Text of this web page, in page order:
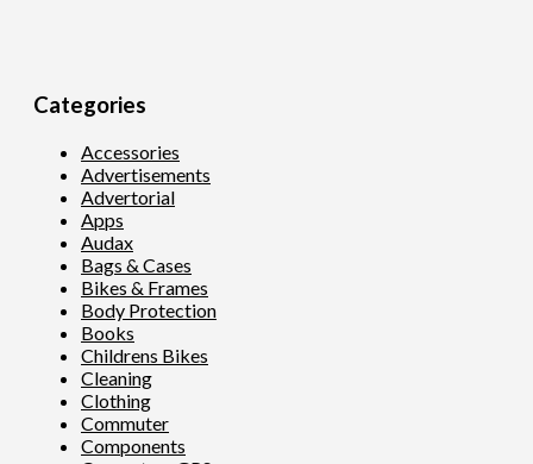
Categories
Accessories
Advertisements
Advertorial
Apps
Audax
Bags & Cases
Bikes & Frames
Body Protection
Books
Childrens Bikes
Cleaning
Clothing
Commuter
Components